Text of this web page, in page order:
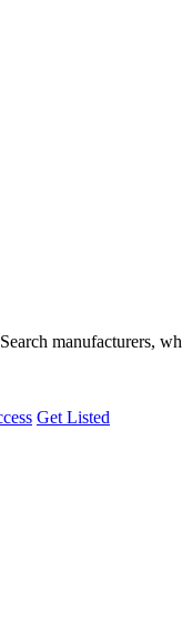
manufacturers,
Get Listed